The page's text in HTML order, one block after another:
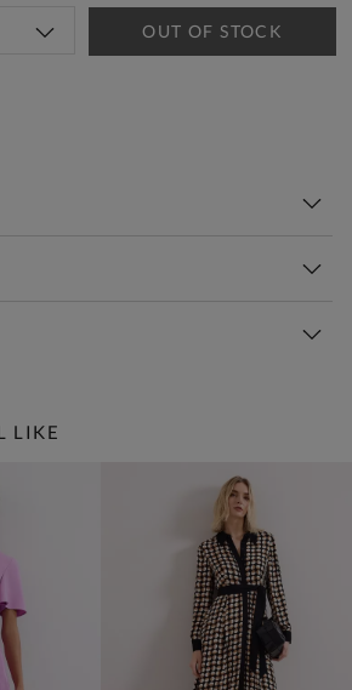
OUT OF STOCK
LIKE